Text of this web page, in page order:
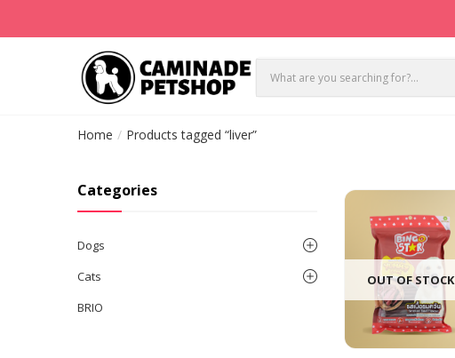
Home Products tagged “liver”
OUT OF STOCK
Categories
Dogs
Cats
BRIO